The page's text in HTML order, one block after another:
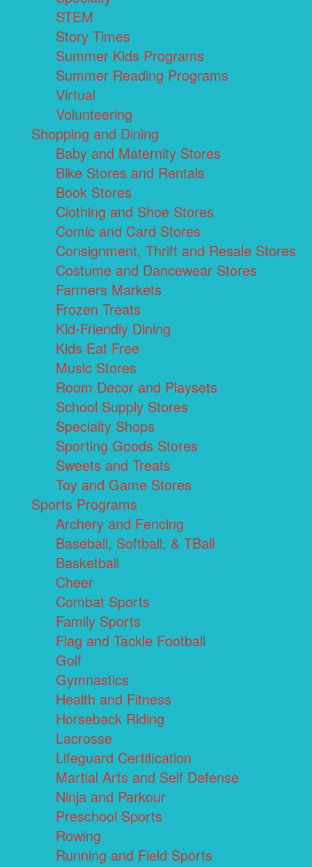
STEM
Story Times
Summer Kids Programs
Summer Reading Programs
Virtual
Volunteering
Shopping and Dining
Baby and Maternity Stores
Bike Stores and Rentals
Book Stores
Clothing and Shoe Stores
Comic and Card Stores
Consignment, Thrift and Resale Stores
Costume and Dancewear Stores
Farmers Markets
Frozen Treats
Kid-Friendly Dining
Kids Eat Free
Music Stores
Room Decor and Playsets
School Supply Stores
Specialty Shops
Sporting Goods Stores
Sweets and Treats
Toy and Game Stores
Sports Programs
Archery and Fencing
Baseball, Softball, & TBall
Basketball
Cheer
Combat Sports
Family Sports
Flag and Tackle Football
Golf
Gymnastics
Health and Fitness
Horseback Riding
Lacrosse
Lifeguard Certification
Martial Arts and Self Defense
Ninja and Parkour
Preschool Sports
Rowing
Running and Field Sports